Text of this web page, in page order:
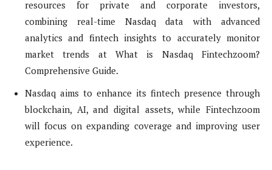
resources for private and corporate investors,
combining real-time Nasdaq data with advanced
analytics and fintech insights to accurately monitor
market trends at What is Nasdaq Fintechzoom?
Comprehensive Guide.
Nasdaq aims to enhance its fintech presence through
blockchain, AI, and digital assets, while Fintechzoom
will focus on expanding coverage and improving user
experience.